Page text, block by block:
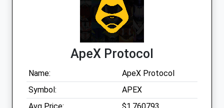
ApeX Protocol
Name:
ApeX Protocol
Symbol:
APEX